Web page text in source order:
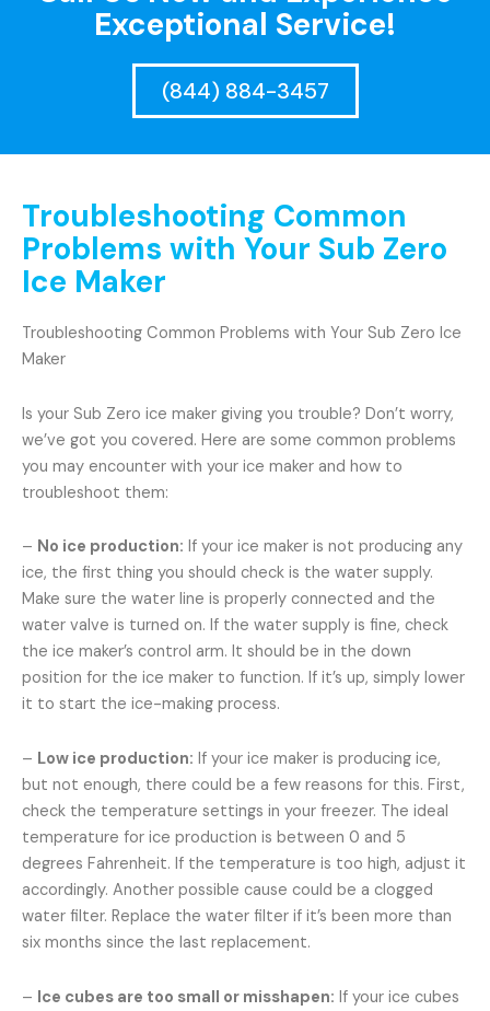
Exceptional Service!
(844) 884-3457
Troubleshooting Common
Problems with Your Sub Zero
Ice Maker
Troubleshooting Common Problems with Your Sub Zero Ice
Maker
Is your Sub Zero ice maker giving you trouble? Don’t worry,
we’ve got you covered. Here are some common problems
you may encounter with your ice maker and how to
troubleshoot them:
– No ice production: If your ice maker is not producing any
ice, the first thing you should check is the water supply.
Make sure the water line is properly connected and the
water valve is turned on. If the water supply is fine, check
the ice maker’s control arm. It should be in the down
position for the ice maker to function. If it’s up, simply lower
it to start the ice-making process.
– Low ice production: If your ice maker is producing ice,
but not enough, there could be a few reasons for this. First,
check the temperature settings in your freezer. The ideal
temperature for ice production is between 0 and 5
degrees Fahrenheit. If the temperature is too high, adjust it
accordingly. Another possible cause could be a clogged
water filter. Replace the water filter if it’s been more than
six months since the last replacement.
– Ice cubes are too small or misshapen: If your ice cubes